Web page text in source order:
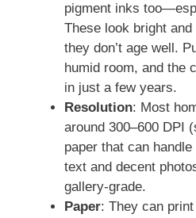
pigment inks
These look bright
they don’t age well.
humid room, and the
in just a few years.
Resolution: Most
around 300–600 DPI
paper that can
text and decent
gallery-grade.
Paper: They can